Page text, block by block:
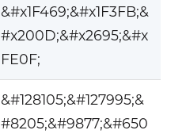
&#x1F469;&#x1F3FB;&
#x200D;&#x2695;&#x
FE0F;
&#128105;&#127995;&
#8205;&#9877;&#650